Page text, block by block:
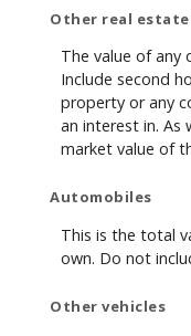
Other real estate
The value of any
Include second
property or any
an interest in. As
market value of
Automobiles
This is the total
own. Do not
Other vehicles